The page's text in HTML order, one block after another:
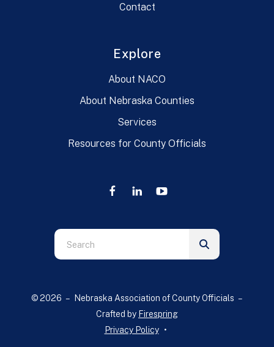
Contact
Explore
About NACO
About Nebraska Counties
Services
Resources for County Officials
Use
the
down
© 2026 – Nebraska Association of County Officials –
Crafted by Firespring
Privacy Policy